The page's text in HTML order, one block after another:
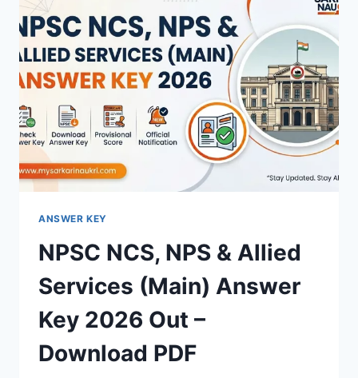
OUT
–
DOWNLOAD
PDF,
RESPONSE
&
OBJECTION
LINK
ANSWER KEY
NPSC NCS, NPS & Allied
Services (Main) Answer
Key 2026 Out –
Download PDF